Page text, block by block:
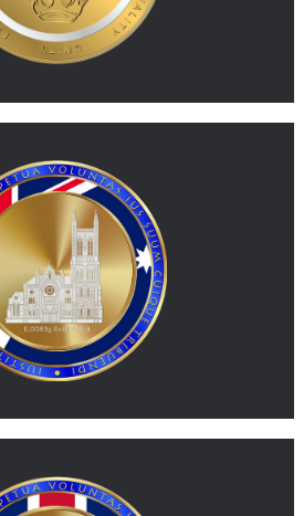
defined allocation of real physical
MORE
physical gold expressed in a value unit
inspired by the Australian dollar.
MORE
physical gold expressed in a value unit